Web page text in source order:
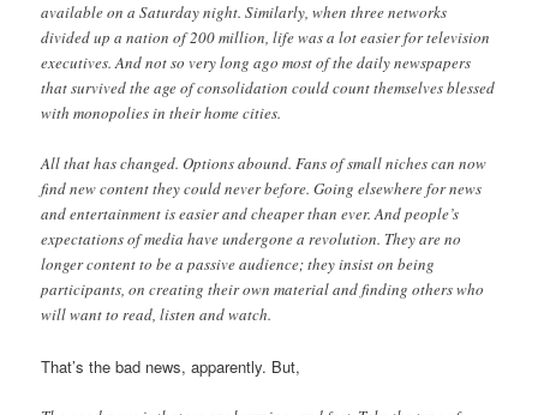
available on a Saturday night. Similarly, when three networks
divided up a nation of 200 million, life was a lot easier for television
executives. And not so very long ago most of the daily newspapers
that survived the age of consolidation could count themselves blessed
with monopolies in their home cities.
All that has changed. Options abound. Fans of small niches can now
find new content they could never before. Going elsewhere for news
and entertainment is easier and cheaper than ever. And people’s
expectations of media have undergone a revolution. They are no
longer content to be a passive audience; they insist on being
participants, on creating their own material and finding others who
will want to read, listen and watch.
That’s the bad news, apparently. But,